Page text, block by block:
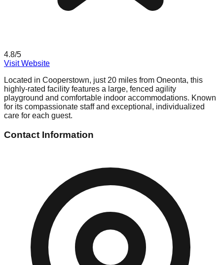
4.8/5
Visit Website
Located in Cooperstown, just 20 miles from Oneonta, this
highly-rated facility features a large, fenced agility
playground and comfortable indoor accommodations. Known
for its compassionate staff and exceptional, individualized
care for each guest.
Contact Information